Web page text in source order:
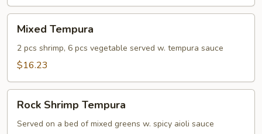
Tempura
Mixed Tempura
2 pcs shrimp, 6 pcs vegetable served w. tempura sauce
$16.23
Shrimp
Tempura
Rock Shrimp Tempura
Served on a bed of mixed greens w. spicy aioli sauce